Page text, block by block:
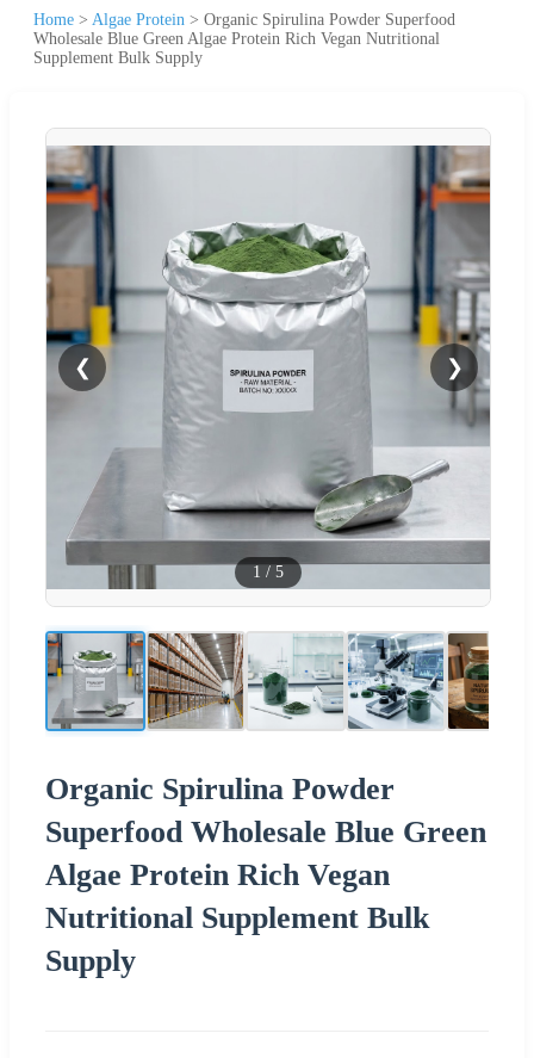
Home > Algae Protein > Organic Spirulina Powder Superfood
Wholesale Blue Green Algae Protein Rich Vegan Nutritional
Supplement Bulk Supply
❮ ❯
1 / 5
Organic Spirulina Powder
Superfood Wholesale Blue Green
Algae Protein Rich Vegan
Nutritional Supplement Bulk
Supply